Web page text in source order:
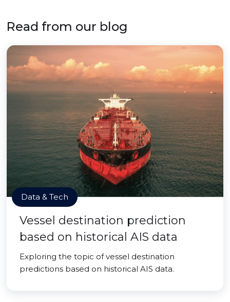
Read from our blog
Data & Tech
Vessel destination prediction
based on historical AIS data
Exploring the topic of vessel destination
predictions based on historical AIS data.